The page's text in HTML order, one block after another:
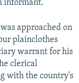
informant.
approached on
plainclothes
warrant for his
clerical
with the country's